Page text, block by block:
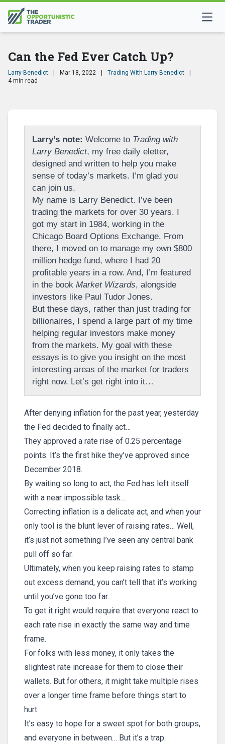
Can the Fed Ever Catch Up?
Larry Benedict Mar 18, 2022 Trading With Larry Benedict
4 min read
Larry’s note: Welcome to Trading with
Larry Benedict, my free daily eletter,
designed and written to help you make
sense of today’s markets. I’m glad you
can join us.
My name is Larry Benedict. I’ve been
trading the markets for over 30 years. I
got my start in 1984, working in the
Chicago Board Options Exchange. From
there, I moved on to manage my own $800
million hedge fund, where I had 20
profitable years in a row. And, I’m featured
in the book Market Wizards, alongside
investors like Paul Tudor Jones.
But these days, rather than just trading for
billionaires, I spend a large part of my time
helping regular investors make money
from the markets. My goal with these
essays is to give you insight on the most
interesting areas of the market for traders
right now. Let’s get right into it…
After denying inflation for the past year, yesterday
the Fed decided to finally act…
They approved a rate rise of 0.25 percentage
points. It’s the first hike they’ve approved since
December 2018.
By waiting so long to act, the Fed has left itself
with a near impossible task…
Correcting inflation is a delicate act, and when your
only tool is the blunt lever of raising rates… Well,
it’s just not something I’ve seen any central bank
pull off so far.
Ultimately, when you keep raising rates to stamp
out excess demand, you can’t tell that it’s working
until you’ve gone too far.
To get it right would require that everyone react to
each rate rise in exactly the same way and time
frame.
For folks with less money, it only takes the
slightest rate increase for them to close their
wallets. But for others, it might take multiple rises
over a longer time frame before things start to
hurt.
It’s easy to hope for a sweet spot for both groups,
and everyone in between… But it’s a trap.